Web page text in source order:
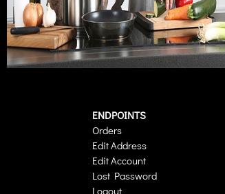
ENDPOINTS
Orders
Edit Address
Edit Account
Lost Password
Logout